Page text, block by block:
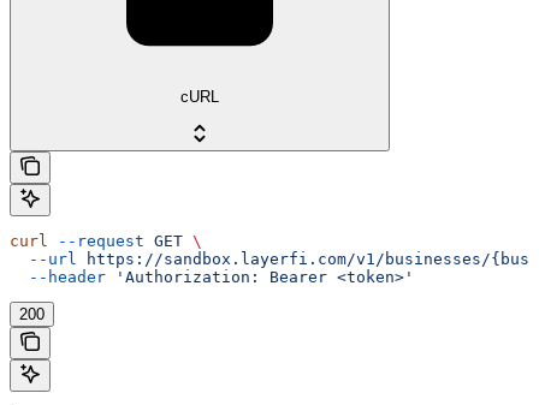
cURL
curl --request GET \
  --url
https://sandbox.layerfi.com/v1/businesses/
  --header
'Authorization: Bearer <token>'
200